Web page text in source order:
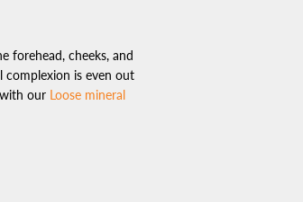
forehead, cheeks, and
is even out
our Loose mineral